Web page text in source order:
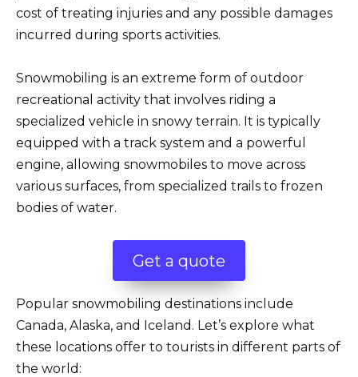
cost of treating injuries and any possible damages
incurred during sports activities.
Snowmobiling is an extreme form of outdoor
recreational activity that involves riding a
specialized vehicle in snowy terrain. It is typically
equipped with a track system and a powerful
engine, allowing snowmobiles to move across
various surfaces, from specialized trails to frozen
bodies of water.
Get a quote
Popular snowmobiling destinations include
Canada, Alaska, and Iceland. Let’s explore what
these locations offer to tourists in different parts of
the world: